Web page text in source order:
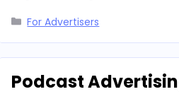
Categories
For Advertisers
Podcast